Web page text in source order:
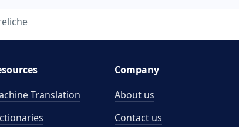
Translation
Company
About us
Contact us